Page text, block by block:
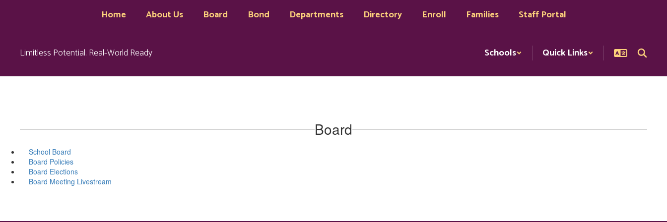
Home About Us Board Bond Departments Directory Enroll Families Staff Portal
Limitless Potential. Real-World Ready Schools Quick Links
Board
School Board
Board Policies
Board Elections
Board Meeting Livestream